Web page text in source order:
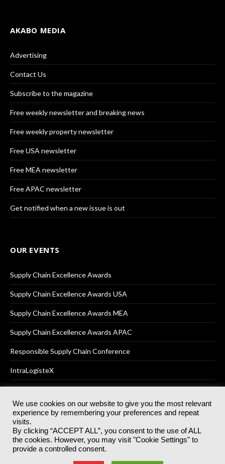
AKABO MEDIA
Advertising
Contact Us
Subscribe to the magazine
Free weekly newsletter and breaking news
Free weekly property newsletter
Free USA newsletter
Free MEA newsletter
Free APAC newsletter
Get notified when a new issue is out
OUR EVENTS
Supply Chain Excellence Awards
Supply Chain Excellence Awards USA
Supply Chain Excellence Awards MEA
Supply Chain Excellence Awards APAC
Responsible Supply Chain Conference
IntraLogisteX
© 2025Akabo Media LtdRegistered No 07766641 England | All
rights reserved.
Registered Office: Akabo Media, GG.007, Metal Box Factory, 30
Great Guildford St, SE1 0HS
We use cookies on our website to give you the most relevant
experience by remembering your preferences and repeat
visits.
By clicking “ACCEPT ALL”, you consent to the use of ALL
the cookies. However, you may visit "Cookie Settings" to
provide a controlled consent.